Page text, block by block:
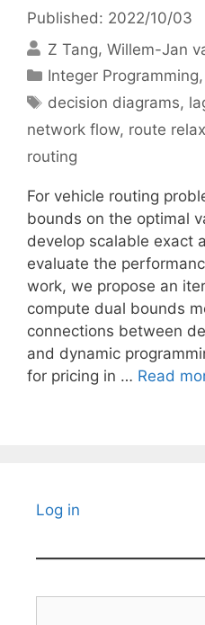
Published: 2022/10/03
Z Tang Willem-Jan
Categories
Integer Programming
Tags
decision diagrams,
network flow, route
routing
For vehicle routing
bounds on the optimal
develop scalable exact
evaluate the
work, we propose an
compute dual bounds
connections between
and dynamic
for pricing in … Read
Log in